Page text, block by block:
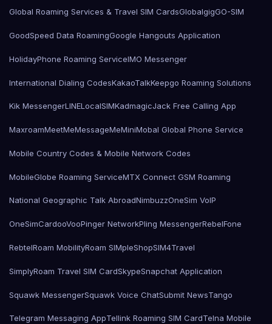
Global Roaming Services & Travel SIM CardsGlobalgigGO-SIM
GoodSpeed Data RoamingGoogle Hangouts Application
HolidayPhone Roaming ServiceIMO Messenger
International Dialing CodesKakaoTalkKeepgo Roaming Solutions
Kik MessengerLINELocalSIMKadmagicJack Free Calling App
MaxroamMeetMeMessageMeMiniMobal Global Phone Service
Mobile Country Codes & Mobile Network Codes
MobileGlobe Roaming ServiceMTX Connect GSM Roaming
National Geographic Talk AbroadNimbuzzOneSim VoIP
OneSimCardooVooPinger NetworkPling MessengerRebelFone
RebtelRoam MobilityRoam SIMpleShopSIM4Travel
SimplyRoam Travel SIM CardSkypeSnapchat Application
Squawk MessengerSquawk Voice ChatSubmit NewsTango
Telegram Messaging AppTellink Roaming SIM CardTelna Mobile